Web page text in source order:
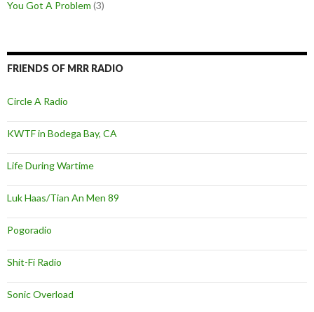
You Got A Problem (3)
FRIENDS OF MRR RADIO
Circle A Radio
KWTF in Bodega Bay, CA
Life During Wartime
Luk Haas/Tian An Men 89
Pogoradio
Shit-Fi Radio
Sonic Overload